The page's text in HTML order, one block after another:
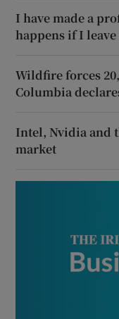
I have made a
happens if I
Wildfire forces
Columbia
Intel, Nvidia and
market